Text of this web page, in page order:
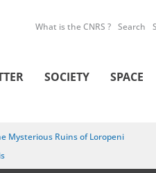
What is the CNRS ? Search
SOCIETY SPACE
Mysterious Ruins of Loropeni